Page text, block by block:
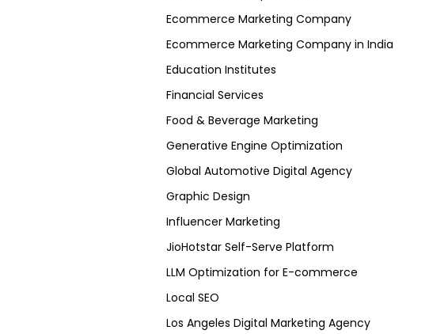
Ecommerce Marketing Company
Ecommerce Marketing Company in India
Education Institutes
Financial Services
Food & Beverage Marketing
Generative Engine Optimization
Global Automotive Digital Agency
Graphic Design
Influencer Marketing
JioHotstar Self-Serve Platform
LLM Optimization for E-commerce
Local SEO
Los Angeles Digital Marketing Agency